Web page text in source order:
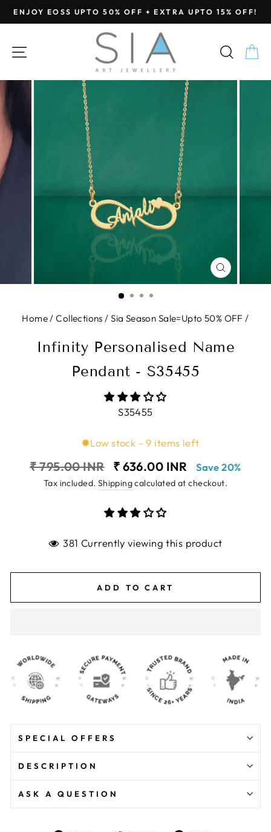
Skip
to
Pause
slideshow
ENJOY EOSS UPTO 50% OFF + EXTRA UPTO 15% OFF!
SITE NAVIGATION
CLOSE
(ESC)
Home/ Collections / Sia Season Sale=Upto 50% OFF /
Infinity Personalised Name
Pendant - S35455
S35455
Low stock - 9 items left
Regular
price
₹ 795.00 INR
Sale
price
₹ 636.00 INR Save 20%
Tax included. Shippingcalculated at checkout.
381 Currently viewing this product
ADD TO CART
SPECIAL OFFERS
DESCRIPTION
ASK A QUESTION